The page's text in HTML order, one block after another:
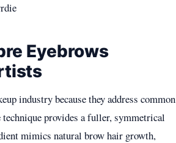
Eyebrows
industry because they address common
provides a fuller, symmetrical
mimics natural brow hair growth,